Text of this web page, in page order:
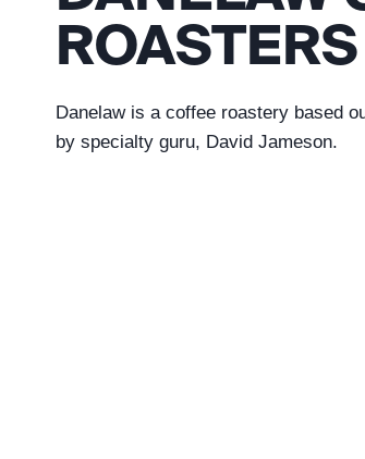
Danelaw is a coffee roastery based
by specialty guru, David Jameson.